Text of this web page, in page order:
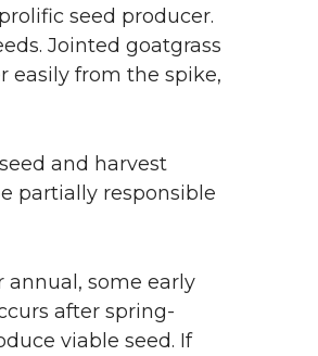
seed producer.
Jointed goatgrass
easily from the spike,
and harvest
partially responsible
annual, some early
after spring-
viable seed. If